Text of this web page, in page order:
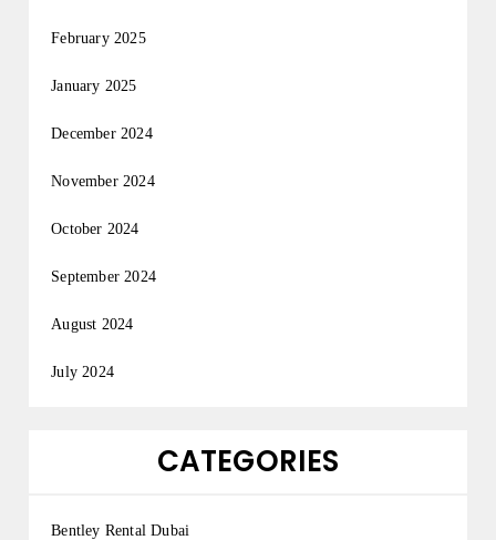
February 2025
January 2025
December 2024
November 2024
October 2024
September 2024
August 2024
July 2024
CATEGORIES
Bentley Rental Dubai